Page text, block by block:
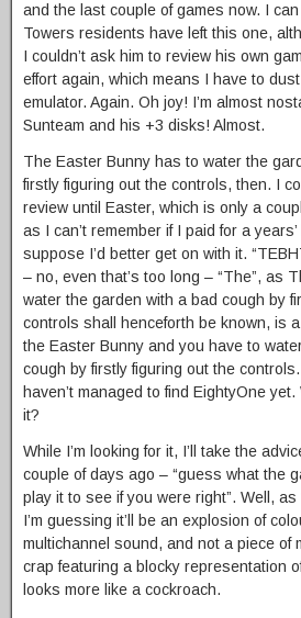
and the last couple of games now. I
Towers residents have left this one,
I couldn’t ask him to review his own
effort again, which means I have to
emulator. Again. Oh joy! I’m almost
Sunteam and his +3 disks! Almost.
The Easter Bunny has to water the
firstly figuring out the controls, then. I
review until Easter, which is only a
as I can’t remember if I paid for a
suppose I’d better get on with it.
– no, even that’s too long – “The”, as
water the garden with a bad cough by
controls shall henceforth be known, is
the Easter Bunny and you have to
cough by firstly figuring out the
haven’t managed to find EightyOne
it?
While I’m looking for it, I’ll take the
couple of days ago – “guess what the
play it to see if you were right”. Well,
I’m guessing it’ll be an explosion of
multichannel sound, and not a piece of
crap featuring a blocky representation
looks more like a cockroach.